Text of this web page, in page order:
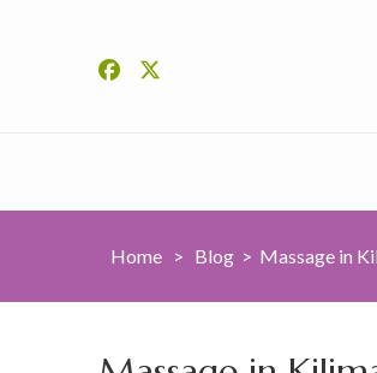
Home > Blog > Massage in